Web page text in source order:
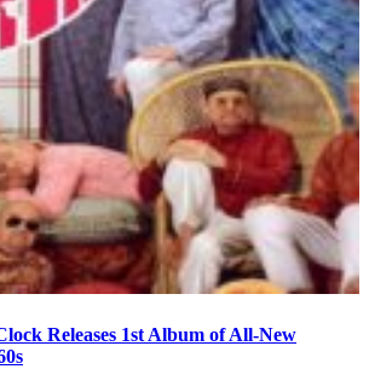
Releases 1st Album of All-New